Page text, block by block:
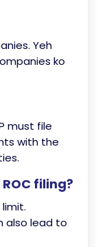
Yeh
ko
must file
with the
filing?
also lead to